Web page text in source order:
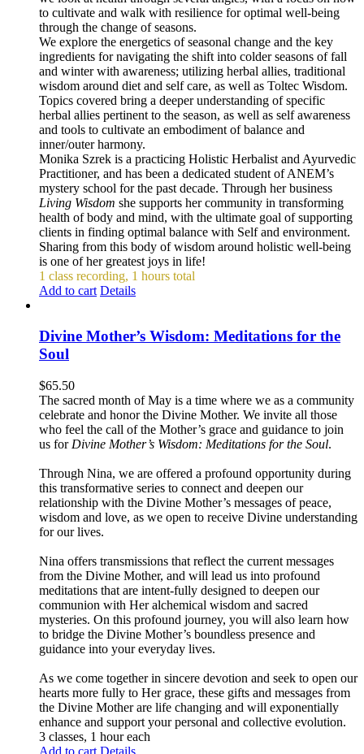
to cultivate and walk with resilience for optimal well-being
through the change of seasons.
We explore the energetics of seasonal change and the key
ingredients for navigating the shift into colder seasons of fall
and winter with awareness; utilizing herbal allies, traditional
wisdom around diet and self care, as well as Toltec Wisdom.
Topics covered bring a deeper understanding of specific
herbal allies pertinent to the season, as well as self awareness
and tools to cultivate an embodiment of balance and
inner/outer harmony.
Monika Szrek is a practicing Holistic Herbalist and Ayurvedic
Practitioner, and has been a dedicated student of ANEM’s
mystery school for the past decade. Through her business
Living Wisdom she supports her community in transforming
health of body and mind, with the ultimate goal of supporting
clients in finding optimal balance with Self and environment.
Sharing from this body of wisdom around holistic well-being
is one of her greatest joys in life!
1 class recording, 1 hours total
Add to cart Details
Divine Mother’s Wisdom: Meditations for the
Soul
$65.50
The sacred month of May is a time where we as a community
celebrate and honor the Divine Mother. We invite all those
who feel the call of the Mother’s grace and guidance to join
us for Divine Mother’s Wisdom: Meditations for the Soul.
Through Nina, we are offered a profound opportunity during
this transformative series to connect and deepen our
relationship with the Divine Mother’s messages of peace,
wisdom and love, as we open to receive Divine understanding
for our lives.
Nina offers transmissions that reflect the current messages
from the Divine Mother, and will lead us into profound
meditations that are intent-fully designed to deepen our
communion with Her alchemical wisdom and sacred
mysteries. On this profound journey, you will also learn how
to bridge the Divine Mother’s boundless presence and
guidance into your everyday lives.
As we come together in sincere devotion and seek to open our
hearts more fully to Her grace, these gifts and messages from
the Divine Mother are life changing and will exponentially
enhance and support your personal and collective evolution.
3 classes, 1 hour each
Add to cart Details